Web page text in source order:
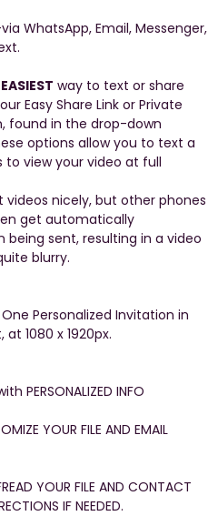
WhatsApp, Email, Messenger,
way to text or share
Easy Share Link or Private
found in the drop-down
options allow you to text a
to view your video at full
videos nicely, but other phones
get automatically
being sent, resulting in a video
blurry.
Personalized Invitation in
1080 x 1920px.
PERSONALIZED INFO
YOUR FILE AND EMAIL
YOUR FILE AND CONTACT
IF NEEDED.